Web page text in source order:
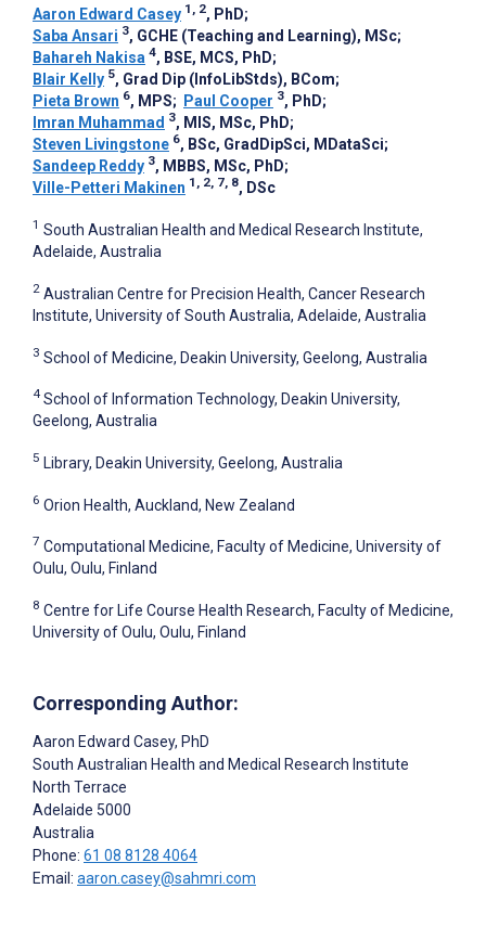
Aaron Edward Casey 1, 2, PhD;
Saba Ansari 3, GCHE (Teaching and Learning), MSc;
Bahareh Nakisa 4, BSE, MCS, PhD;
Blair Kelly 5, Grad Dip (InfoLibStds), BCom;
Pieta Brown 6, MPS; Paul Cooper 3, PhD;
Imran Muhammad 3, MIS, MSc, PhD;
Steven Livingstone 6, BSc, GradDipSci, MDataSci;
Sandeep Reddy 3, MBBS, MSc, PhD;
Ville-Petteri Makinen 1, 2, 7, 8, DSc
1 South Australian Health and Medical Research Institute,
Adelaide, Australia
2 Australian Centre for Precision Health, Cancer Research
Institute, University of South Australia, Adelaide, Australia
3 School of Medicine, Deakin University, Geelong, Australia
4 School of Information Technology, Deakin University,
Geelong, Australia
5 Library, Deakin University, Geelong, Australia
6 Orion Health, Auckland, New Zealand
7 Computational Medicine, Faculty of Medicine, University of
Oulu, Oulu, Finland
8 Centre for Life Course Health Research, Faculty of Medicine,
University of Oulu, Oulu, Finland
Corresponding Author:
Aaron Edward Casey, PhD
South Australian Health and Medical Research Institute
North Terrace
Adelaide 5000
Australia
Phone: 61 08 8128 4064
Email: aaron.casey@sahmri.com